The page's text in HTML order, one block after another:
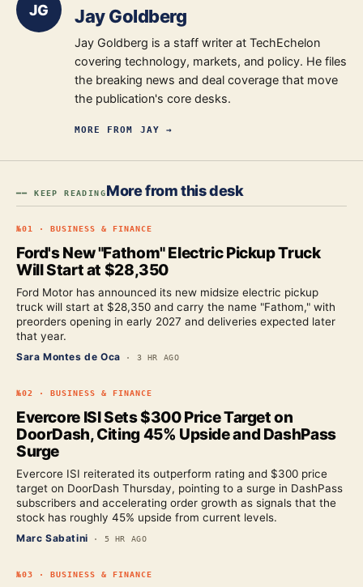
JG Jay Goldberg
Jay Goldberg is a staff writer at TechEchelon
covering technology, markets, and policy. He files
the breaking news and deal coverage that move
the publication's core desks.
MORE FROM JAY →
━━ KEEP READINGMore from this desk
№01 · BUSINESS & FINANCE
Ford's New "Fathom" Electric Pickup Truck
Will Start at $28,350
Ford Motor has announced its new midsize electric pickup
truck will start at $28,350 and carry the name "Fathom," with
preorders opening in early 2027 and deliveries expected later
that year.
Sara Montes de Oca · 3 HR AGO
№02 · BUSINESS & FINANCE
Evercore ISI Sets $300 Price Target on
DoorDash, Citing 45% Upside and DashPass
Surge
Evercore ISI reiterated its outperform rating and $300 price
target on DoorDash Thursday, pointing to a surge in DashPass
subscribers and accelerating order growth as signals that the
stock has roughly 45% upside from current levels.
Marc Sabatini · 5 HR AGO
№03 · BUSINESS & FINANCE